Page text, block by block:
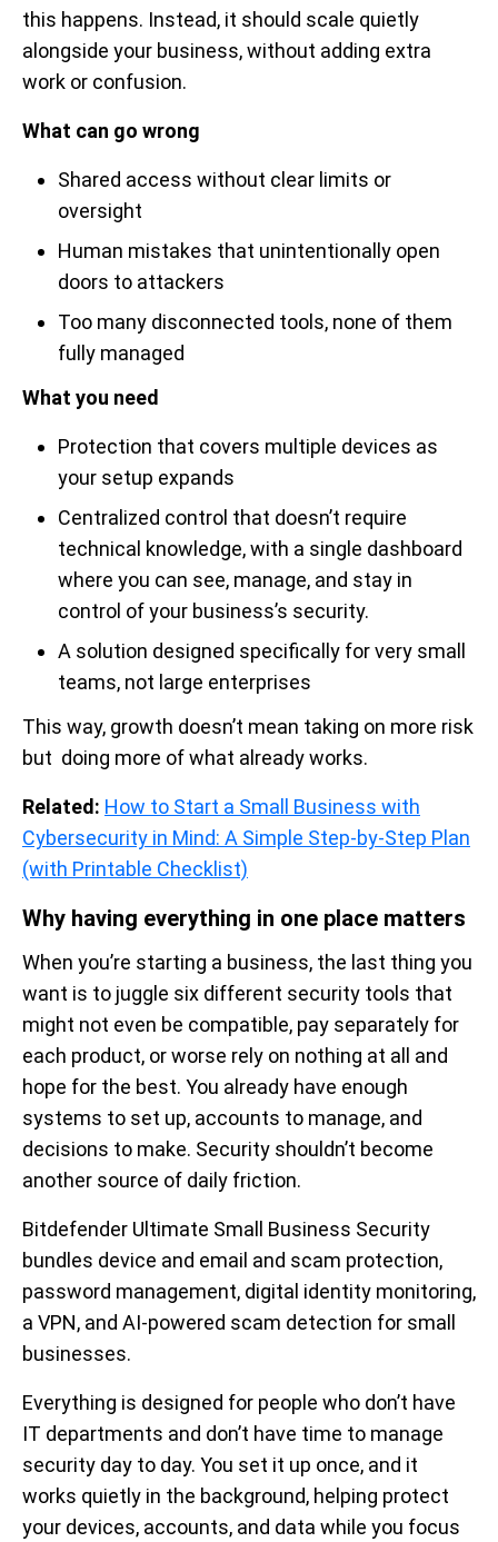
this happens. Instead, it should scale quietly
alongside your business, without adding extra
work or confusion.
What can go wrong
Shared access without clear limits or
oversight
Human mistakes that unintentionally open
doors to attackers
Too many disconnected tools, none of them
fully managed
What you need
Protection that covers multiple devices as
your setup expands
Centralized control that doesn’t require
technical knowledge, with a single dashboard
where you can see, manage, and stay in
control of your business’s security.
A solution designed specifically for very small
teams, not large enterprises
This way, growth doesn’t mean taking on more risk
but doing more of what already works.
Related: How to Start a Small Business with
Cybersecurity in Mind: A Simple Step-by-Step Plan
(with Printable Checklist)
Why having everything in one place matters
When you’re starting a business, the last thing you
want is to juggle six different security tools that
might not even be compatible, pay separately for
each product, or worse rely on nothing at all and
hope for the best. You already have enough
systems to set up, accounts to manage, and
decisions to make. Security shouldn’t become
another source of daily friction.
Bitdefender Ultimate Small Business Security
bundles device and email and scam protection,
password management, digital identity monitoring,
a VPN, and AI-powered scam detection for small
businesses.
Everything is designed for people who don’t have
IT departments and don’t have time to manage
security day to day. You set it up once, and it
works quietly in the background, helping protect
your devices, accounts, and data while you focus